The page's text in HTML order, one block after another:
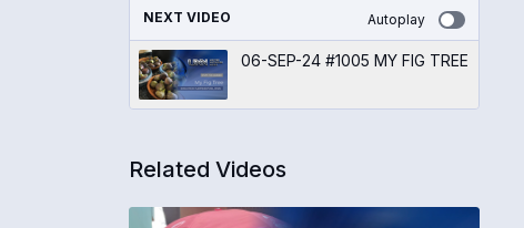
NEXT VIDEO Autoplay
06-SEP-24 #1005 MY FIG TREE
Related Videos